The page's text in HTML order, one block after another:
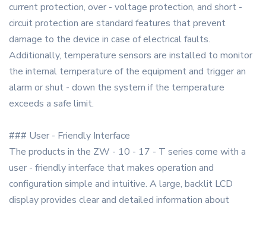
current protection, over - voltage protection, and short -
circuit protection are standard features that prevent
damage to the device in case of electrical faults.
Additionally, temperature sensors are installed to monitor
the internal temperature of the equipment and trigger an
alarm or shut - down the system if the temperature
exceeds a safe limit.
### User - Friendly Interface
The products in the ZW - 10 - 17 - T series come with a
user - friendly interface that makes operation and
configuration simple and intuitive. A large, backlit LCD
display provides clear and detailed information about